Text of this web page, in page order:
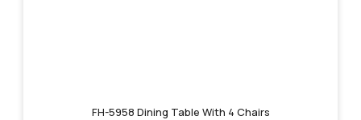
FH-5958 Dining Table With 4 Chairs